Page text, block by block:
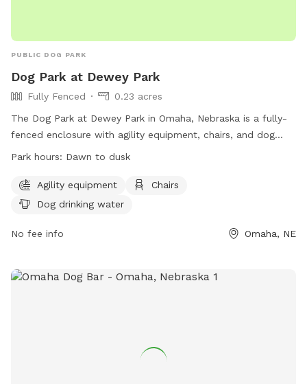
PUBLIC DOG PARK
Dog Park at Dewey Park
Fully Fenced
0.23 acres
The Dog Park at Dewey Park in Omaha, Nebraska is a fully-
fenced enclosure with agility equipment, chairs, and dog
drinking water. It is open from dawn to dusk and offers a
socialize. For more information, visit their website at
https://parks.cityofomaha.org/parks/dog-parks or call 402-
Park hours: Dawn to dusk
Agility equipment
Chairs
Dog drinking water
No fee info Omaha, NE